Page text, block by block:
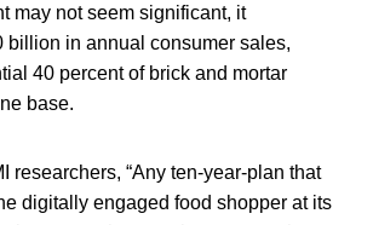
may not seem significant, it
billion in annual consumer sales,
40 percent of brick and mortar
base.
researchers, “Any ten-year-plan that
digitally engaged food shopper at its